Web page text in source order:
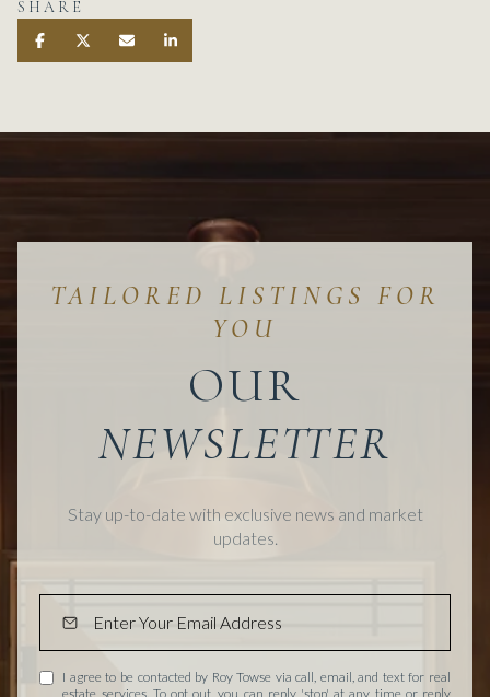
SHARE
OUR
Stay up-to-date with exclusive news and market
updates.
I agree to be contacted by Roy Towse via call, email, and text for real
estate services. To opt out, you can reply 'stop' at any time or reply